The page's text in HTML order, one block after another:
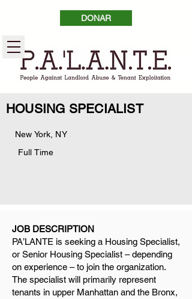
DONAR
HOUSING SPECIALIST
New York, NY
Full Time
JOB DESCRIPTION
PA’LANTE is seeking a Housing Specialist,
or Senior Housing Specialist – depending
on experience – to join the organization.
The specialist will primarily represent
tenants in upper Manhattan and the Bronx,